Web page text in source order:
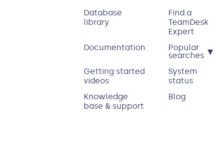
Database
library
Find a
TeamDesk
Expert
Documentation
Popular
searches ▾
Getting started
videos
System
status
Knowledge
base & support
Blog